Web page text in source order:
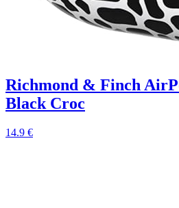
Richmond & Finch
Black Croc
14.9 €